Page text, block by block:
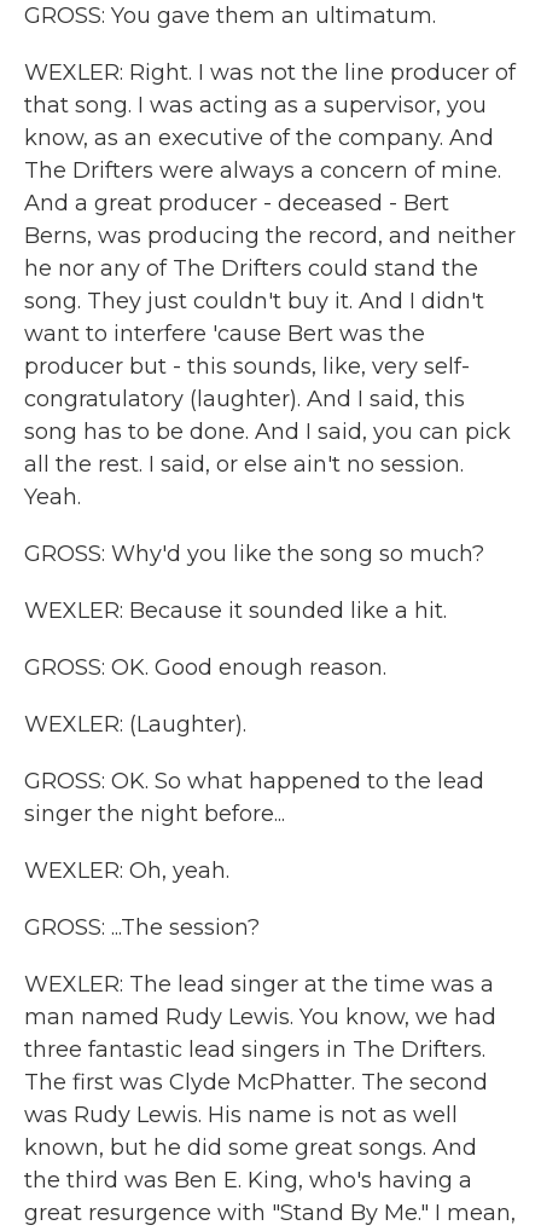
GROSS: You gave them an ultimatum.
WEXLER: Right. I was not the line producer of
that song. I was acting as a supervisor, you
know, as an executive of the company. And
The Drifters were always a concern of mine.
And a great producer - deceased - Bert
Berns, was producing the record, and neither
he nor any of The Drifters could stand the
song. They just couldn't buy it. And I didn't
want to interfere 'cause Bert was the
producer but - this sounds, like, very self-
congratulatory (laughter). And I said, this
song has to be done. And I said, you can pick
all the rest. I said, or else ain't no session.
Yeah.
GROSS: Why'd you like the song so much?
WEXLER: Because it sounded like a hit.
GROSS: OK. Good enough reason.
WEXLER: (Laughter).
GROSS: OK. So what happened to the lead
singer the night before...
WEXLER: Oh, yeah.
GROSS: ...The session?
WEXLER: The lead singer at the time was a
man named Rudy Lewis. You know, we had
three fantastic lead singers in The Drifters.
The first was Clyde McPhatter. The second
was Rudy Lewis. His name is not as well
known, but he did some great songs. And
the third was Ben E. King, who's having a
great resurgence with "Stand By Me." I mean,